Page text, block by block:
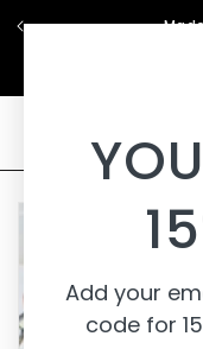
Skip to
content
Add your
code for